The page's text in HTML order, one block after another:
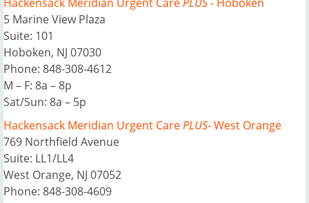
5 Marine View Plaza
Suite: 101
Hoboken, NJ 07030
Phone: 848-308-4612
M – F: 8a – 8p
Sat/Sun: 8a – 5p
Hackensack Meridian Urgent CarePLUS- West Orange
769 Northfield Avenue
Suite: LL1/LL4
West Orange, NJ 07052
Phone: 848-308-4609